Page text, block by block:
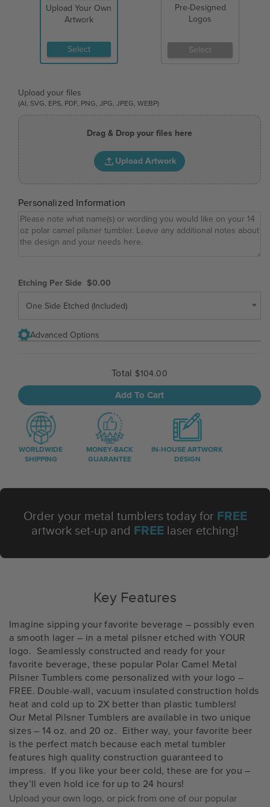
Upload Your Own
Artwork
Select
Pre-Designed
Logos
Select
Upload your files
(AI, SVG, EPS, PDF, PNG, JPG, JPEG, WEBP)
Drag & Drop your files here
Upload Artwork
Personalized Information
Etching Per Side $0.00
One Side Etched (Included)
Advanced Options
Total $104.00
Add To Cart
WORLDWIDE
SHIPPING
MONEY-BACK
GUARANTEE
IN-HOUSE ARTWORK
DESIGN
Order your metal tumblers today for FREE
artwork set-up and FREE laser etching!
Key Features
Imagine sipping your favorite beverage – possibly even
a smooth lager – in a metal pilsner etched with YOUR
logo. Seamlessly constructed and ready for your
favorite beverage, these popular Polar Camel Metal
Pilsner Tumblers come personalized with your logo –
FREE. Double-wall, vacuum insulated construction holds
heat and cold up to 2X better than plastic tumblers!
Our Metal Pilsner Tumblers are available in two unique
sizes – 14 oz. and 20 oz. Either way, your favorite beer
is the perfect match because each metal tumbler
features high quality construction guaranteed to
impress. If you like your beer cold, these are for you –
they’ll even hold ice for up to 24 hours!
Upload your own logo, or pick from one of our popular